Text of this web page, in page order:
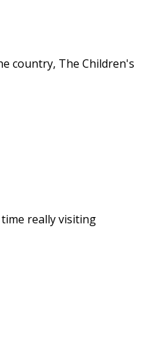
country, The Children's
really visiting